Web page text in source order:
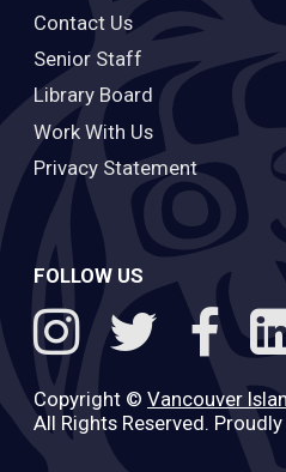
Contact Us
Senior Staff
Library Board
Work With Us
Privacy Statement
FOLLOW US
Copyright © Vancouver
All Rights Reserved.